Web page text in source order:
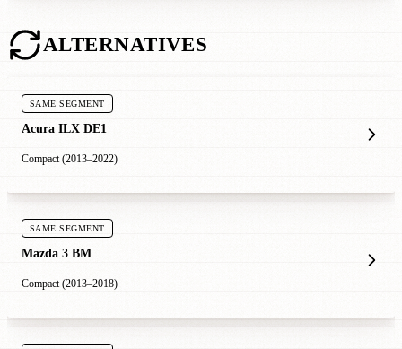
ALTERNATIVES
SAME SEGMENT
Acura ILX DE1
Compact (2013–2022)
SAME SEGMENT
Mazda 3 BM
Compact (2013–2018)